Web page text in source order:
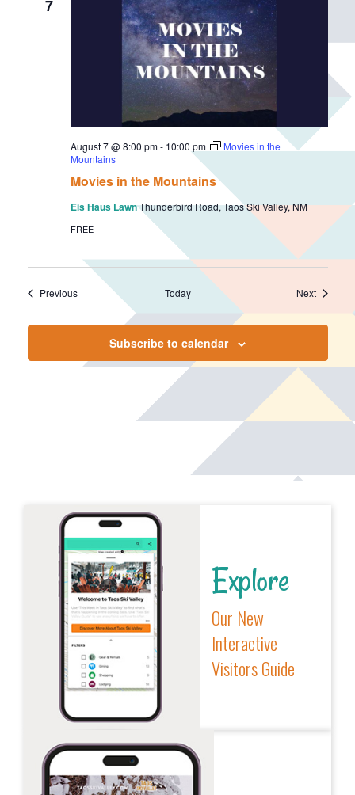
r
i
e
s
7
Movies in the Mountains
August 7 @ 8:00 pm- 10:00 pm
Movies in the
Mountains
Eis Haus LawnThunderbird Road, Taos Ski Valley, NM
FREE
PreviousEvents Today NextEvents
Subscribe to calendar
Explore
Our New
Interactive
Visitors Guide